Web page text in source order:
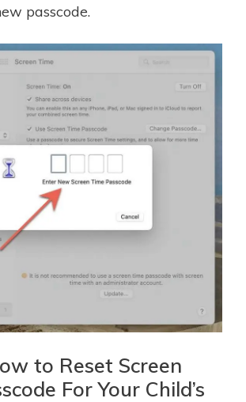
passcode.
to Reset Screen
For Your Child’s